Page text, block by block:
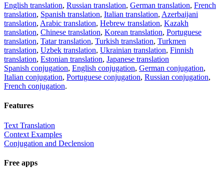
English translation, Russian translation, German translation, French
translation, Spanish translation, Italian translation, Azerbaijani
translation, Arabic translation, Hebrew translation, Kazakh
translation, Chinese translation, Korean translation, Portuguese
translation, Tatar translation, Turkish translation, Turkmen
translation, Uzbek translation, Ukrainian translation, Finnish
translation, Estonian translation, Japanese translation
Spanish conjugation, English conjugation, German conjugation,
Italian conjugation, Portuguese conjugation, Russian conjugation,
French conjugation.
Features
Text Translation
Context Examples
Conjugation and Declension
Free apps